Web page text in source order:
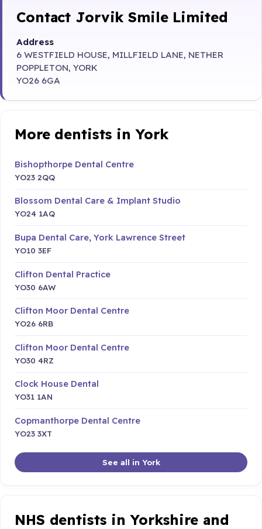
Contact Jorvik Smile Limited
Address
6 WESTFIELD HOUSE, MILLFIELD LANE, NETHER
POPPLETON, YORK
YO26 6GA
More dentists in York
Bishopthorpe Dental Centre
YO23 2QQ
Blossom Dental Care & Implant Studio
YO24 1AQ
Bupa Dental Care, York Lawrence Street
YO10 3EF
Clifton Dental Practice
YO30 6AW
Clifton Moor Dental Centre
YO26 6RB
Clifton Moor Dental Centre
YO30 4RZ
Clock House Dental
YO31 1AN
Copmanthorpe Dental Centre
YO23 3XT
See all in York
NHS dentists in Yorkshire and